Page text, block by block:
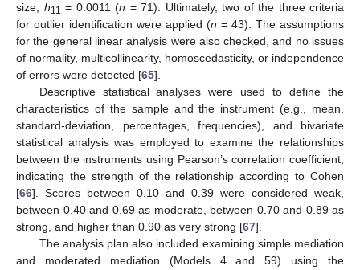
size, h11 = 0.0011 (n = 71). Ultimately, two of the three criteria
for outlier identification were applied (n = 43). The assumptions
for the general linear analysis were also checked, and no issues
of normality, multicollinearity, homoscedasticity, or independence
of errors were detected [65].
Descriptive statistical analyses were used to define the
characteristics of the sample and the instrument (e.g., mean,
standard-deviation, percentages, frequencies), and bivariate
statistical analysis was employed to examine the relationships
between the instruments using Pearson’s correlation coefficient,
indicating the strength of the relationship according to Cohen
[66]. Scores between 0.10 and 0.39 were considered weak,
between 0.40 and 0.69 as moderate, between 0.70 and 0.89 as
strong, and higher than 0.90 as very strong [67].
The analysis plan also included examining simple mediation
and moderated mediation (Models 4 and 59) using the